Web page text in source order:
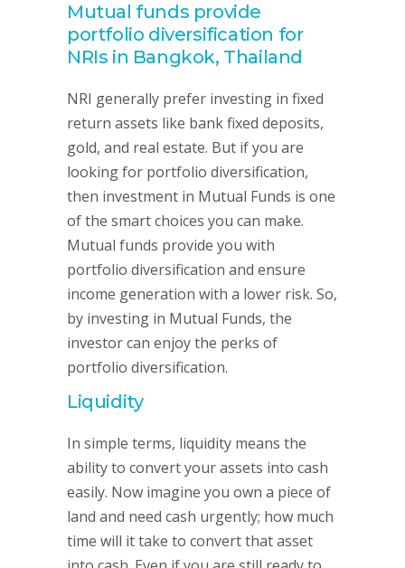
Mutual funds provide
portfolio diversification for
NRIs in Bangkok, Thailand
NRI generally prefer investing in fixed
return assets like bank fixed deposits,
gold, and real estate. But if you are
looking for portfolio diversification,
then investment in Mutual Funds is one
of the smart choices you can make.
Mutual funds provide you with
portfolio diversification and ensure
income generation with a lower risk. So,
by investing in Mutual Funds, the
investor can enjoy the perks of
portfolio diversification.
Liquidity
In simple terms, liquidity means the
ability to convert your assets into cash
easily. Now imagine you own a piece of
land and need cash urgently; how much
time will it take to convert that asset